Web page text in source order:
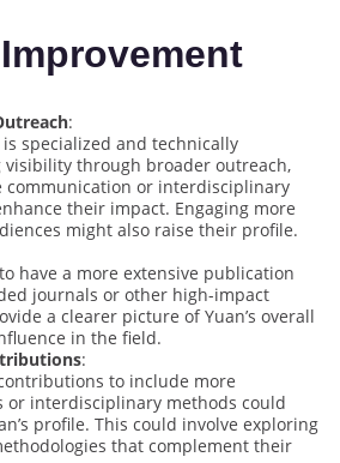
:
is specialized and technically
visibility through broader outreach,
communication or interdisciplinary
their impact. Engaging more
might also raise their profile.
have a more extensive publication
journals or other high-impact
a clearer picture of Yuan’s overall
in the field.
:
to include more
or interdisciplinary methods could
profile. This could involve exploring
that complement their